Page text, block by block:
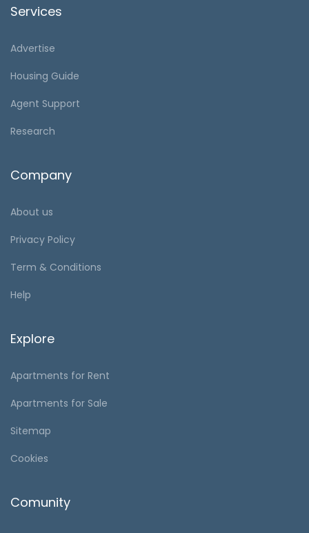
Services
Advertise
Housing Guide
Agent Support
Research
Company
About us
Privacy Policy
Term & Conditions
Help
Explore
Apartments for Rent
Apartments for Sale
Sitemap
Cookies
Comunity